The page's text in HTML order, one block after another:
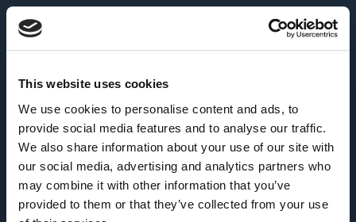
This website uses cookies
We use cookies to personalise content and ads, to
provide social media features and to analyse our traffic.
We also share information about your use of our site with
our social media, advertising and analytics partners who
may combine it with other information that you’ve
provided to them or that they’ve collected from your use
About Us
Commercial insurance
Terms of Business
Privacy Policy Contact